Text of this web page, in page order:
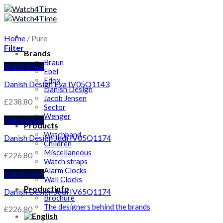
Skip
to
Brands
Braun
Ebel
Edox
Danish Design
Jacob Jensen
Sector
Wenger
Products
Watchband
Children
Miscellaneous
Watch straps
Alarm Clocks
Wall Clocks
Productinfo
Brochure
The designers behind the brands
Home / Pure
Filter
Quick View
Danish Design Eva IV05Q1143
£238,80
Quick View
Danish Design Judi IV05Q1174
£226,80
Quick View
Danish Design Judi IV65Q1174
£226,80